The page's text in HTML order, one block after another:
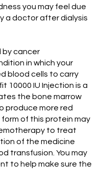
you may feel due
a doctor after dialysis
by cancer
in which your
blood cells to carry
10000 IU Injection is a
the bone marrow
produce more red
of this protein may
to treat
of the medicine
transfusion. You may
to help make sure the